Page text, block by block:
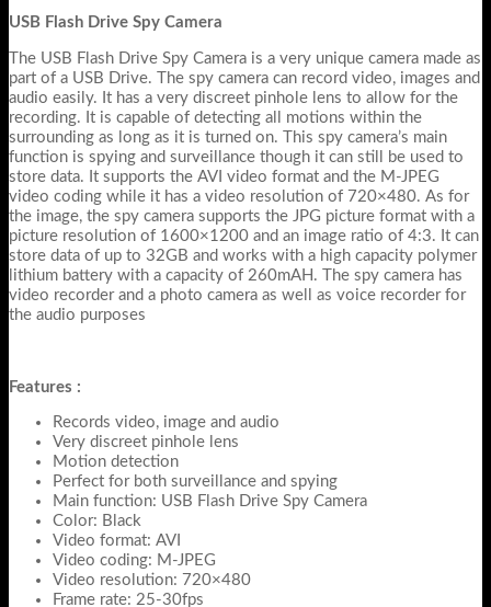
USB Flash Drive Spy Camera
The USB Flash Drive Spy Camera is a very unique camera made as
part of a USB Drive. The spy camera can record video, images and
audio easily. It has a very discreet pinhole lens to allow for the
recording. It is capable of detecting all motions within the
surrounding as long as it is turned on. This spy camera’s main
function is spying and surveillance though it can still be used to
store data. It supports the AVI video format and the M-JPEG
video coding while it has a video resolution of 720×480. As for
the image, the spy camera supports the JPG picture format with a
picture resolution of 1600×1200 and an image ratio of 4:3. It can
store data of up to 32GB and works with a high capacity polymer
lithium battery with a capacity of 260mAH. The spy camera has
video recorder and a photo camera as well as voice recorder for
the audio purposes
Features :
Records video, image and audio
Very discreet pinhole lens
Motion detection
Perfect for both surveillance and spying
Main function: USB Flash Drive Spy Camera
Color: Black
Video format: AVI
Video coding: M-JPEG
Video resolution: 720×480
Frame rate: 25-30fps